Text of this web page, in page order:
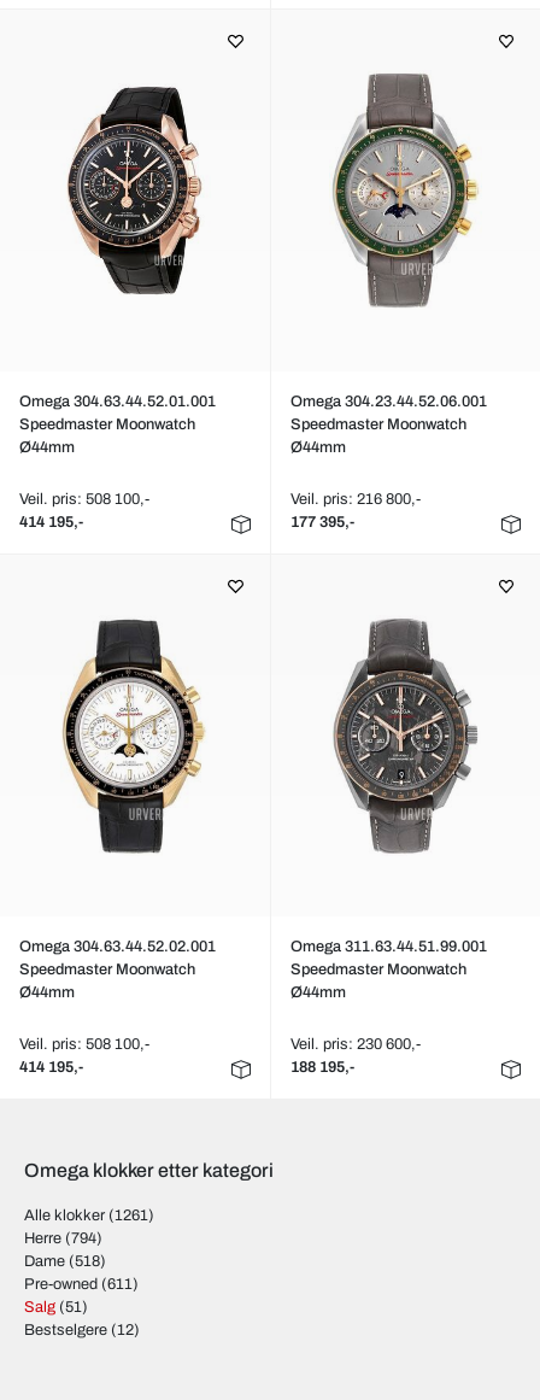
Omega 304.63.44.52.01.001
Speedmaster Moonwatch
Ø44mm
Veil. pris: 508 100,-
414 195,-
Omega 304.23.44.52.06.001
Speedmaster Moonwatch
Ø44mm
Veil. pris: 216 800,-
177 395,-
Omega 304.63.44.52.02.001
Speedmaster Moonwatch
Ø44mm
Veil. pris: 508 100,-
414 195,-
Omega 311.63.44.51.99.001
Speedmaster Moonwatch
Ø44mm
Veil. pris: 230 600,-
188 195,-
Omega klokker etter kategori
Alle klokker (1261)
Herre (794)
Dame (518)
Pre-owned (611)
Salg (51)
Bestselgere (12)